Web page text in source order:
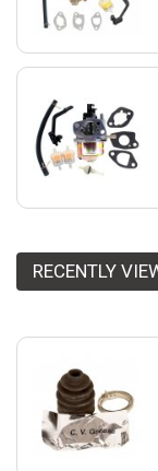
RECENTLY